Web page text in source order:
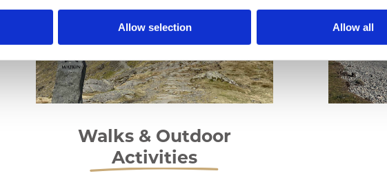
Allow selection Allow all
Walks & Outdoor
Activities